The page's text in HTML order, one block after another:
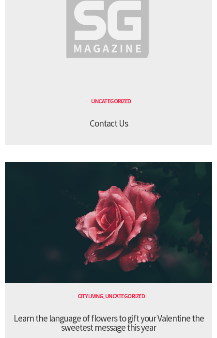
UNCATEGORIZED
Contact Us
CITY LIVING,UNCATEGORIZED
Learn the language of flowers to gift your Valentine the
sweetest message this year